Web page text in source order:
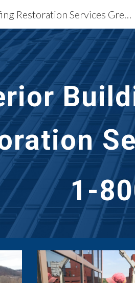
Skip to main contentWaterproofing Restoration Services Greenville, SC
1-